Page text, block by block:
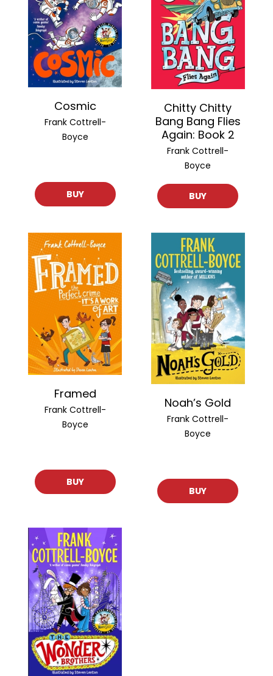
Cosmic
Frank Cottrell-
Boyce
BUY
Chitty Chitty
Bang Bang Flies
Again: Book 2
Frank Cottrell-
Boyce
BUY
Framed
Frank Cottrell-
Boyce
BUY
Noah’s Gold
Frank Cottrell-
Boyce
BUY